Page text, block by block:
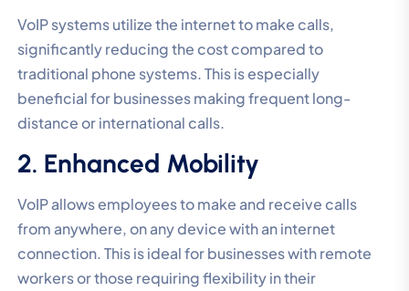
VoIP systems utilize the internet to make calls,
significantly reducing the cost compared to
traditional phone systems. This is especially
beneficial for businesses making frequent long-
distance or international calls.
2. Enhanced Mobility
VoIP allows employees to make and receive calls
from anywhere, on any device with an internet
connection. This is ideal for businesses with remote
workers or those requiring flexibility in their